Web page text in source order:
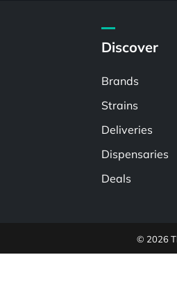
Discover
Brands
Strains
Deliveries
Dispensaries
Deals
© 2026